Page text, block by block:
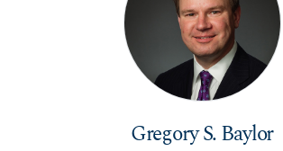
Gregory S. Baylor